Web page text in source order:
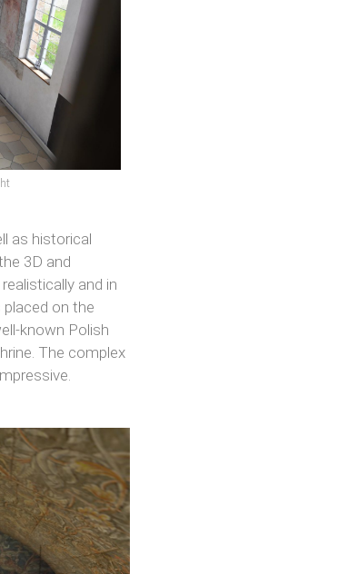
as historical
3D and
and in
on the
known Polish
The complex